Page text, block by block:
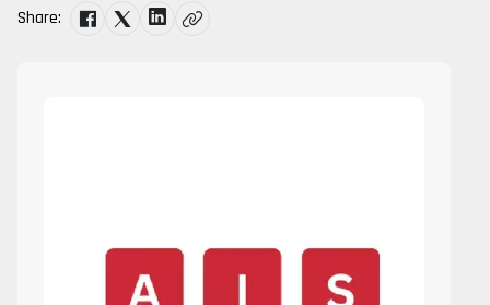
Share: